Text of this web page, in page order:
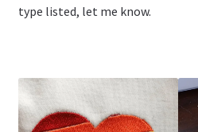
type listed, let me know.